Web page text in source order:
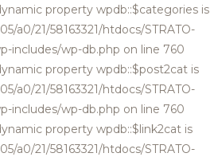
property wpdb::$categories is
a0/21/58163321/htdocs/STRATO-
includes/wp-db.php on line 760
property wpdb::$post2cat is
a0/21/58163321/htdocs/STRATO-
includes/wp-db.php on line 760
property wpdb::$link2cat is
a0/21/58163321/htdocs/STRATO-